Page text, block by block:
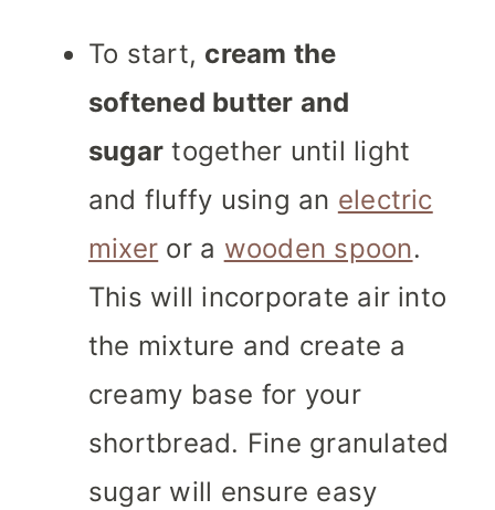
To start, cream the
softened butter and
sugar together until light
and fluffy using an electric
mixer or a wooden spoon.
This will incorporate air into
the mixture and create a
creamy base for your
shortbread. Fine granulated
sugar will ensure easy